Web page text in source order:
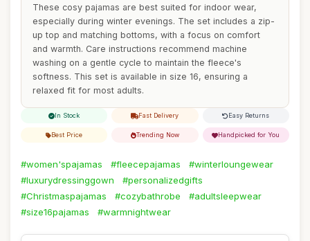
These cosy pajamas are best suited for indoor wear,
especially during winter evenings. The set includes a zip-
up top and matching bottoms, with a focus on comfort
and warmth. Care instructions recommend machine
washing on a gentle cycle to maintain the fleece's
softness. This set is available in size 16, ensuring a
relaxed fit for most adults.
In Stock Fast Delivery Easy Returns
Best Price Trending Now Handpicked for You
#women'spajamas #fleecepajamas
#winterloungewear
#luxurydressinggown
#personalizedgifts
#Christmaspajamas
#cozybathrobe
#adultsleepwear
#size16pajamas
#warmnightwear